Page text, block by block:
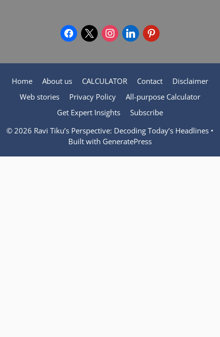
facebook
x instagram
linkedinpinterest
Home About us CALCULATOR Contact
Disclaimer
Web stories
Privacy Policy
All-purpose Calculator
Get Expert Insights
Subscribe
© 2026 Ravi Tiku’s Perspective: Decoding Today’s Headlines •
Built with GeneratePress